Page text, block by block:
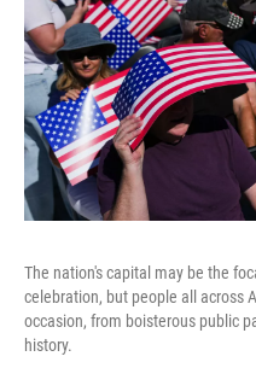
The nation's capital may be the
celebration, but people all across
occasion, from boisterous public
history.